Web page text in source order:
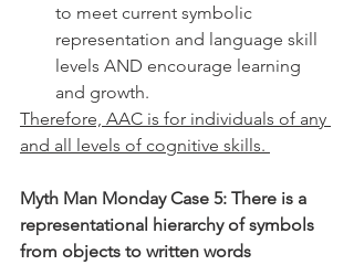
to meet current symbolic
representation and language skill
levels AND encourage learning
and growth.
Therefore, AAC is for individuals of any
and all levels of cognitive skills.
Myth Man Monday Case 5: There is a
representational hierarchy of symbols
from objects to written words